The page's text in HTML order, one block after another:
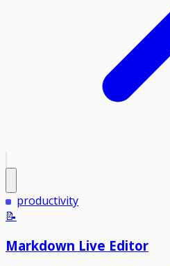
productivity
📝
Markdown Live Editor